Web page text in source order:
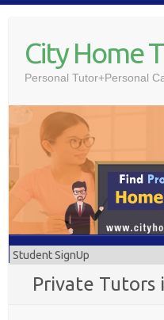
contentCity Home
Personal Tutor+Personal
Private Tutors